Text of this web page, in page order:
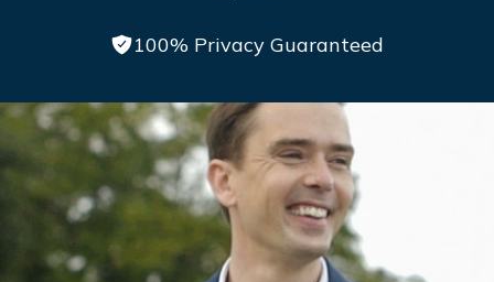
100% Privacy Guaranteed